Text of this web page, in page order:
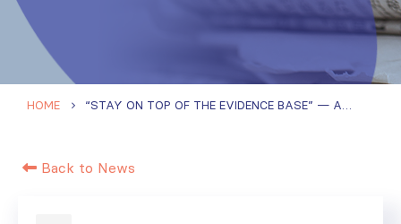
HOME “STAY ON TOP OF THE EVIDENCE BASE” — ADEERA LEVIN ON WCN’26 HIT SESSIONS
Back to News